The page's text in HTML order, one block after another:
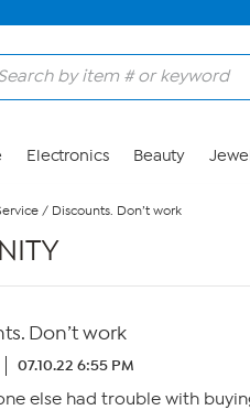
Electronics Beauty
/ Discounts. Don’t work
Don’t work
07.10.22 6:55 PM
else had trouble with